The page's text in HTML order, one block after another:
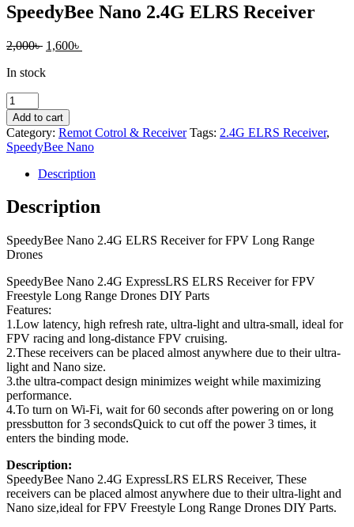
SpeedyBee Nano 2.4G ELRS Receiver
2,000৳ Original
was:
1,600৳
In stock
SpeedyBee
Nano
2.4G
ELRS
Receiver
quantity
Add to cart
Category: Remot Cotrol & Receiver Tags: 2.4G ELRS Receiver,
SpeedyBee Nano
Description
Description
SpeedyBee Nano 2.4G ELRS Receiver for FPV Long Range
Drones
SpeedyBee Nano 2.4G ExpressLRS ELRS Receiver for FPV
Freestyle Long Range Drones DIY Parts
Features:
1.Low latency, high refresh rate, ultra-light and ultra-small, ideal for
FPV racing and long-distance FPV cruising.
2.These receivers can be placed almost anywhere due to their ultra-
light and Nano size.
3.the ultra-compact design minimizes weight while maximizing
performance.
4.To turn on Wi-Fi, wait for 60 seconds after powering on or long
pressbutton for 3 secondsQuick to cut off the power 3 times, it
enters the binding mode.
Description:
SpeedyBee Nano 2.4G ExpressLRS ELRS Receiver, These
receivers can be placed almost anywhere due to their ultra-light and
Nano size,ideal for FPV Freestyle Long Range Drones DIY Parts.